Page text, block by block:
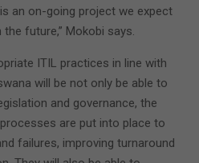
an on-going project we expect
future,” Mokobi says.
ITIL practices in line with
will be not only be able to
and governance, the
are put into place to
failures, improving turnaround